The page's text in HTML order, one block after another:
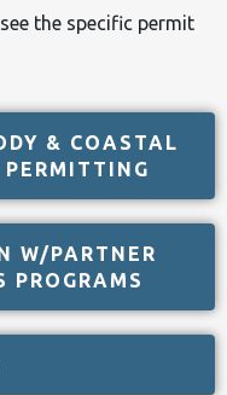
the specific permit
& COASTAL
PERMITTING
W/PARTNER
PROGRAMS